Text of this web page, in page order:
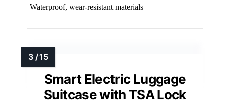
Waterproof, wear-resistant materials
Smart Electric Luggage
Suitcase with TSA Lock